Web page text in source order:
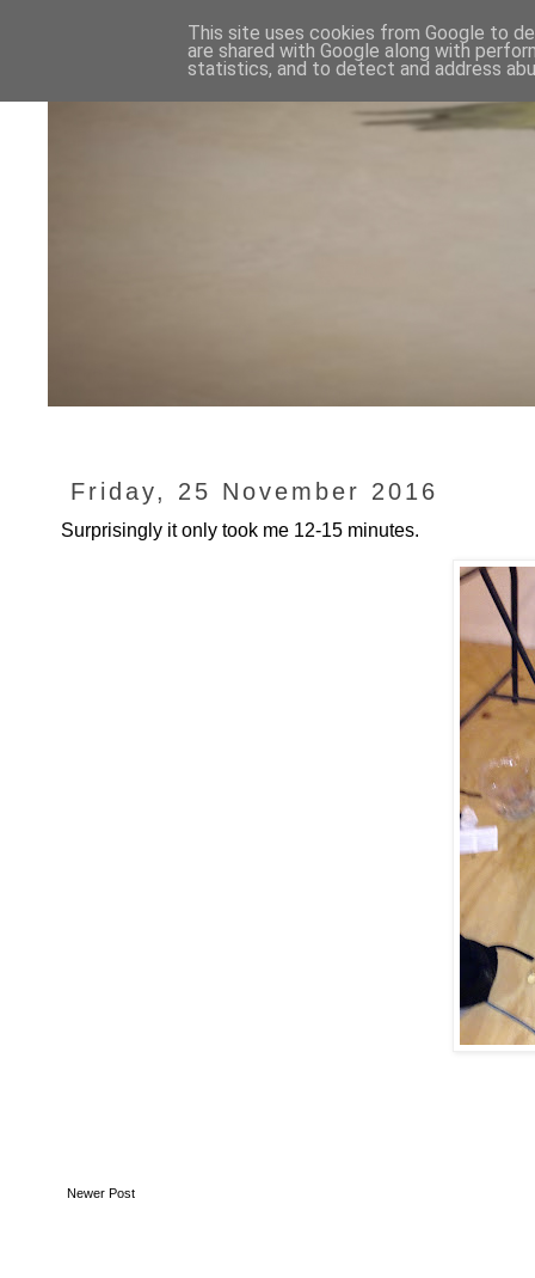
Friday, 25 November 2016
Surprisingly it only took me 12-15 minutes.
Newer Post
This site uses cookies from Google to
are shared with Google along with
statistics, and to detect and address